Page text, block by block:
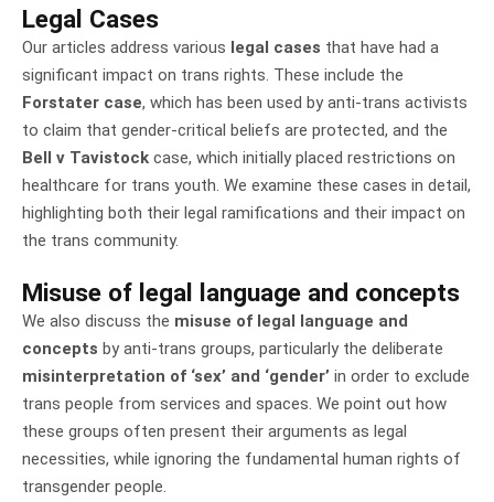
Legal Cases
Our articles address various legal cases that have had a
significant impact on trans rights. These include the
Forstater case, which has been used by anti-trans activists
to claim that gender-critical beliefs are protected, and the
Bell v Tavistock case, which initially placed restrictions on
healthcare for trans youth. We examine these cases in detail,
highlighting both their legal ramifications and their impact on
the trans community.
Misuse of legal language and concepts
We also discuss the misuse of legal language and
concepts by anti-trans groups, particularly the deliberate
misinterpretation of ‘sex’ and ‘gender’ in order to exclude
trans people from services and spaces. We point out how
these groups often present their arguments as legal
necessities, while ignoring the fundamental human rights of
transgender people.